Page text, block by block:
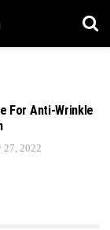
For Anti-Wrinkle
27, 2022